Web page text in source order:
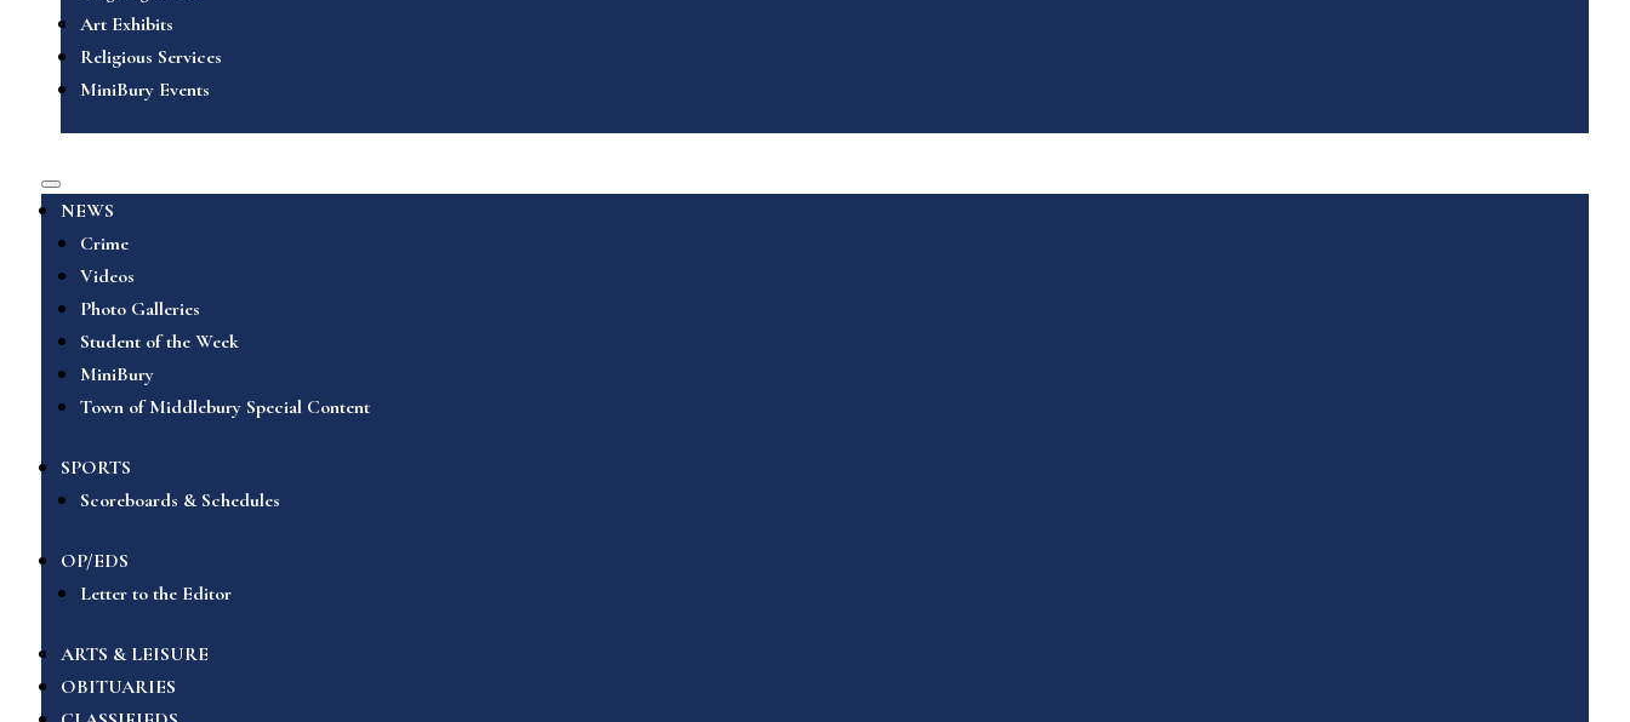
Art Exhibits
Religious Services
MiniBury Events
NEWS
Crime
Videos
Photo Galleries
Student of the Week
MiniBury
Town of Middlebury Special Content
SPORTS
Scoreboards & Schedules
OP/EDS
Letter to the Editor
ARTS & LEISURE
OBITUARIES